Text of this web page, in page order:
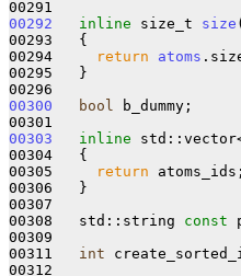
00292
inline size_t size
00293
{
00294
return atoms
00295   }
00300
bool
b_dummy;
00303
inline
00304
{
00305
return atoms_ids;
00306   }
00307
00308   std::string const
00309
00311 int